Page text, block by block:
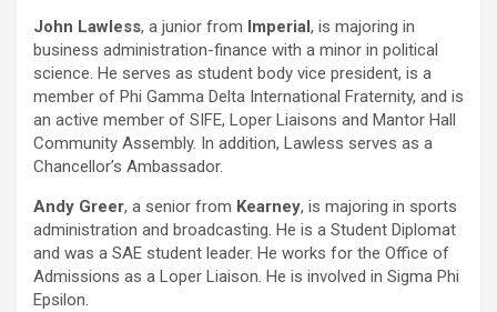
John Lawless, a junior from Imperial, is majoring in
business administration-finance with a minor in political
science. He serves as student body vice president, is a
member of Phi Gamma Delta International Fraternity, and is
an active member of SIFE, Loper Liaisons and Mantor Hall
Community Assembly. In addition, Lawless serves as a
Chancellor’s Ambassador.
Andy Greer, a senior from Kearney, is majoring in sports
administration and broadcasting. He is a Student Diplomat
and was a SAE student leader. He works for the Office of
Admissions as a Loper Liaison. He is involved in Sigma Phi
Epsilon.